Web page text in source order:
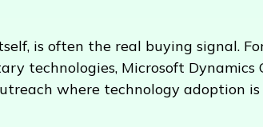
is often the real buying signal.
technologies, Microsoft
where technology adoption